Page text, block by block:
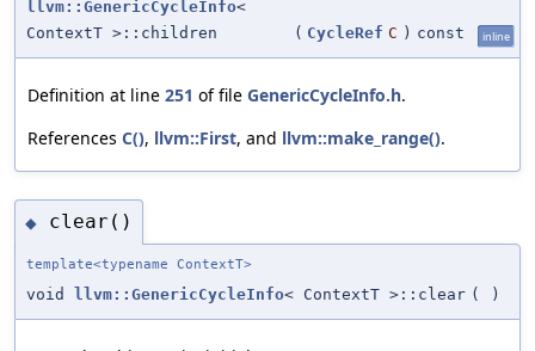
llvm::GenericCycleInfo<
ContextT >::children
( CycleRef C ) const inline
Definition at line 251 of file GenericCycleInfo.h.
References C(), llvm::First, and llvm::make_range().
◆ clear()
template<typename ContextT>
void llvm::GenericCycleInfo< ContextT >::clear ( )